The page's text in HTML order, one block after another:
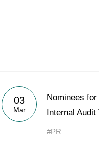
03
Mar
Nominees
Internal Audit
#PR